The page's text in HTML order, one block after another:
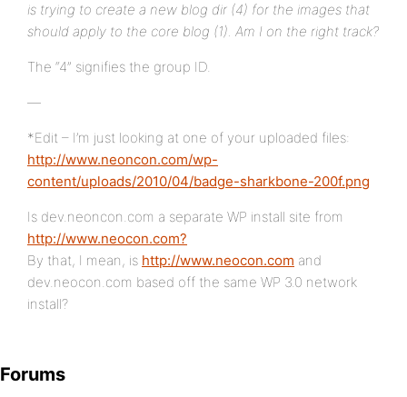
is trying to create a new blog dir (4) for the images that
should apply to the core blog (1). Am I on the right track?
The “4” signifies the group ID.
—
*Edit – I’m just looking at one of your uploaded files:
http://www.neoncon.com/wp-
content/uploads/2010/04/badge-sharkbone-200f.png
Is dev.neoncon.com a separate WP install site from
http://www.neocon.com?
By that, I mean, is http://www.neocon.com and
dev.neocon.com based off the same WP 3.0 network
install?
Forums